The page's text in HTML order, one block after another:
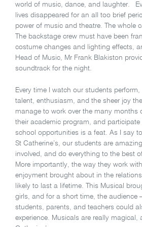
world of music, dance, and laughter.
lives disappeared for an all too brief
power of music and theatre. The whole
The backstage crew must have been
costume changes and lighting effects,
Head of Music, Mr Frank Blakiston
soundtrack for the night.
Every time I watch our students
talent, enthusiasm, and the sheer joy
manage to work over the many months
their academic program, and
school opportunities is a feat. As I say
St Catherine’s, our students are
involved, and do everything to the best
More importantly, the way they work
enjoyment brought about in the
likely to last a lifetime. This Musical
girls, and for a short time, the audience
students, parents, and teachers could
experience. Musicals are really magical,